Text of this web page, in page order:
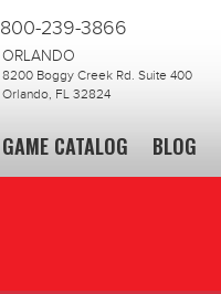
800-239-3866
ORLANDO
8200 Boggy Creek Rd. Suite 400
Orlando, FL 32824
GAME CATALOG BLOG